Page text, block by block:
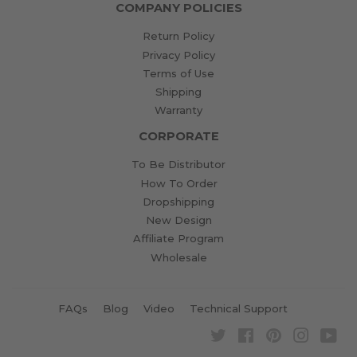
COMPANY POLICIES
Return Policy
Privacy Policy
Terms of Use
Shipping
Warranty
CORPORATE
To Be Distributor
How To Order
Dropshipping
New Design
Affiliate Program
Wholesale
FAQs Blog Video Technical Support